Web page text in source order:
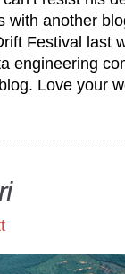
with another
Festival last
engineering
blog. Love your